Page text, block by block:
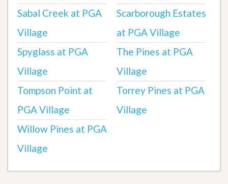
Sabal Creek at PGA
Village
Scarborough Estates
at PGA Village
Spyglass at PGA
Village
The Pines at PGA
Village
Tompson Point at
PGA Village
Torrey Pines at PGA
Village
Willow Pines at PGA
Village